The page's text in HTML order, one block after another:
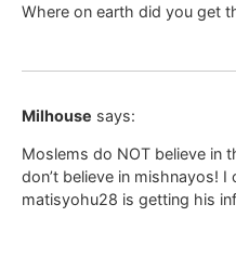
Where on earth did you get
Milhouse says:
Moslems do NOT believe in
don’t believe in mishnayos! I
matisyohu28 is getting his